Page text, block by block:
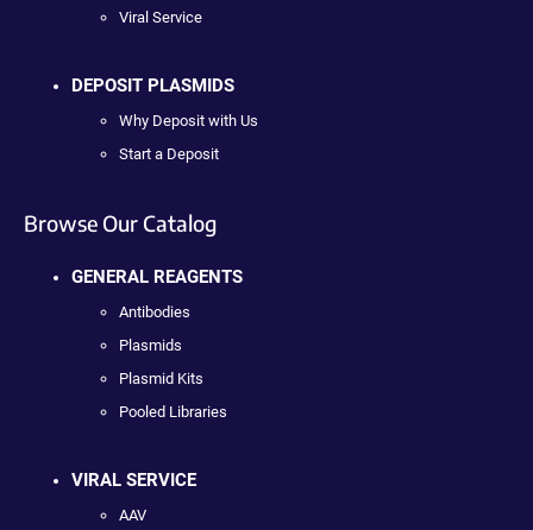
Viral Service
DEPOSIT PLASMIDS
Why Deposit with Us
Start a Deposit
Browse Our Catalog
GENERAL REAGENTS
Antibodies
Plasmids
Plasmid Kits
Pooled Libraries
VIRAL SERVICE
AAV